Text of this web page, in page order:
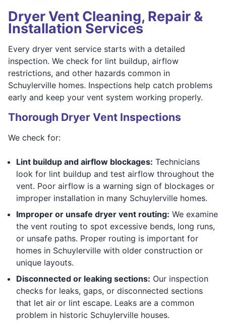
Dryer Vent Cleaning, Repair &
Installation Services
Every dryer vent service starts with a detailed
inspection. We check for lint buildup, airflow
restrictions, and other hazards common in
Schuylerville homes. Inspections help catch problems
early and keep your vent system working properly.
Thorough Dryer Vent Inspections
We check for:
Lint buildup and airflow blockages: Technicians
look for lint buildup and test airflow throughout the
vent. Poor airflow is a warning sign of blockages or
improper installation in many Schuylerville homes.
Improper or unsafe dryer vent routing: We examine
the vent routing to spot excessive bends, long runs,
or unsafe paths. Proper routing is important for
homes in Schuylerville with older construction or
unique layouts.
Disconnected or leaking sections: Our inspection
checks for leaks, gaps, or disconnected sections
that let air or lint escape. Leaks are a common
problem in historic Schuylerville houses.